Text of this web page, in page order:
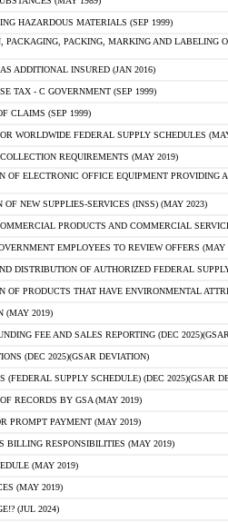
HAZARDOUS MATERIALS (SEP 1999)
PACKAGING, PACKING, MARKING AND LABELING
ADDITIONAL INSURED (JAN 2016)
TAX - C GOVERNMENT (SEP 1999)
CLAIMS (SEP 1999)
WORLDWIDE FEDERAL SUPPLY SCHEDULES
REQUIREMENTS (MAY 2019)
OF ELECTRONIC OFFICE EQUIPMENT
OF NEW SUPPLIES-SERVICES (INSS) (MAY 2023)
PRODUCTS AND COMMERCIAL
EMPLOYEES TO REVIEW OFFERS (MAY
DISTRIBUTION OF AUTHORIZED FEDERAL
OF PRODUCTS THAT HAVE ENVIRONMENTAL
(MAY 2019)
FEE AND SALES REPORTING (DEC
(DEC 2025)(GSAR DEVIATION)
(FEDERAL SUPPLY SCHEDULE) (DEC 2025)(GSAR
RECORDS BY GSA (MAY 2019)
PROMPT PAYMENT (MAY 2019)
BILLING RESPONSIBILITIES (MAY 2019)
(MAY 2019)
(MAY 2019)
(JUL 2024)